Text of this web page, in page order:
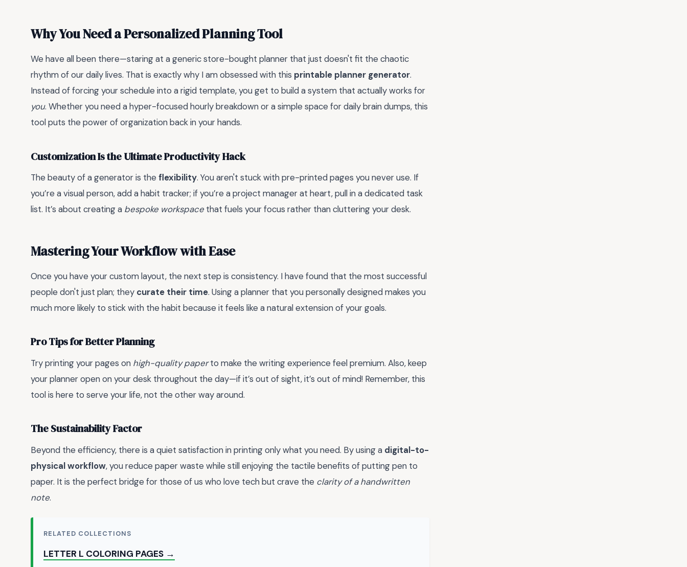
Why You Need a Personalized Planning Tool
We have all been there—staring at a generic store-bought planner that just doesn't fit the chaotic
rhythm of our daily lives. That is exactly why I am obsessed with this printable planner generator.
Instead of forcing your schedule into a rigid template, you get to build a system that actually works for
you. Whether you need a hyper-focused hourly breakdown or a simple space for daily brain dumps, this
tool puts the power of organization back in your hands.
Customization Is the Ultimate Productivity Hack
The beauty of a generator is the flexibility. You aren't stuck with pre-printed pages you never use. If
you’re a visual person, add a habit tracker; if you’re a project manager at heart, pull in a dedicated task
list. It’s about creating a bespoke workspace that fuels your focus rather than cluttering your desk.
Mastering Your Workflow with Ease
Once you have your custom layout, the next step is consistency. I have found that the most successful
people don't just plan; they curate their time. Using a planner that you personally designed makes you
much more likely to stick with the habit because it feels like a natural extension of your goals.
Pro Tips for Better Planning
Try printing your pages on high-quality paperto make the writing experience feel premium. Also, keep
your planner open on your desk throughout the day—if it’s out of sight, it’s out of mind! Remember, this
tool is here to serve your life, not the other way around.
The Sustainability Factor
Beyond the efficiency, there is a quiet satisfaction in printing only what you need. By using a digital-to-
physical workflow, you reduce paper waste while still enjoying the tactile benefits of putting pen to
paper. It is the perfect bridge for those of us who love tech but crave the clarity of a handwritten
note.
RELATED COLLECTIONS
LETTER L COLORING PAGES →